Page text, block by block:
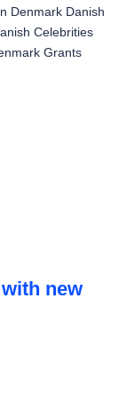
Denmark Danish
Celebrities
Grants
new